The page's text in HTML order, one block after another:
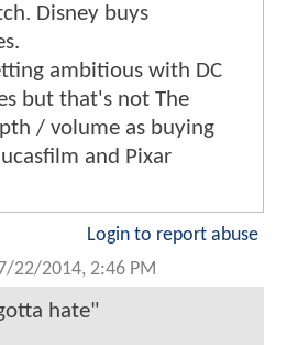
Disney buys
ambitious with DC
but that's not The
/ volume as buying
and Pixar
Login to report abuse
22/2014, 2:46 PM
hate"